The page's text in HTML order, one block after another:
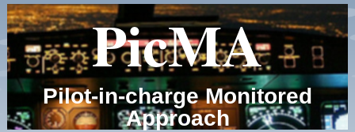
PicMA
Pilot-in-charge Monitored
Approach